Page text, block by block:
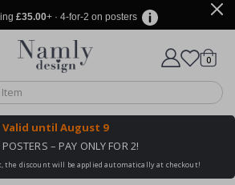
£35.00+ · 4-for-2 on posters
Based on 1025 votes
Cart
0items
Valid until August 9
– PAY ONLY FOR 2!
the discount will be applied automatically at checkout!